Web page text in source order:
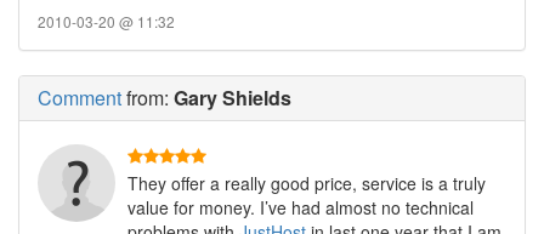
2010-03-20 @ 11:32
Commentfrom: Gary Shields
They offer a really good price, service is a truly
value for money. I’ve had almost no technical